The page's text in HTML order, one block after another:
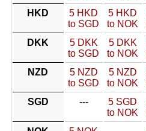
HKD
5 HKD
to SGD
5 HKD
to NOK
DKK
5 DKK
to SGD
5 DKK
to NOK
NZD
5 NZD
to SGD
5 NZD
to NOK
SGD
---
5 SGD
to NOK